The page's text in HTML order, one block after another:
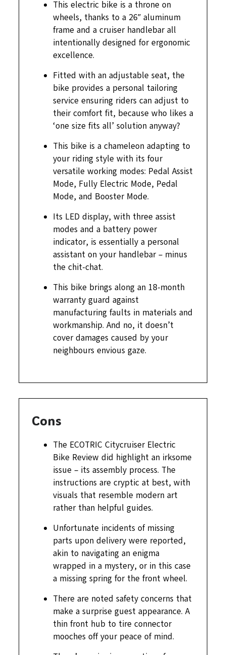
This electric bike is a throne on
wheels, thanks to a 26″ aluminum
frame and a cruiser handlebar all
intentionally designed for ergonomic
excellence.
Fitted with an adjustable seat, the
bike provides a personal tailoring
service ensuring riders can adjust to
their comfort fit, because who likes a
‘one size fits all’ solution anyway?
This bike is a chameleon adapting to
your riding style with its four
versatile working modes: Pedal Assist
Mode, Fully Electric Mode, Pedal
Mode, and Booster Mode.
Its LED display, with three assist
modes and a battery power
indicator, is essentially a personal
assistant on your handlebar – minus
the chit-chat.
This bike brings along an 18-month
warranty guard against
manufacturing faults in materials and
workmanship. And no, it doesn’t
cover damages caused by your
neighbours envious gaze.
Cons
The ECOTRIC Citycruiser Electric
Bike Review did highlight an irksome
issue – its assembly process. The
instructions are cryptic at best, with
visuals that resemble modern art
rather than helpful guides.
Unfortunate incidents of missing
parts upon delivery were reported,
akin to navigating an enigma
wrapped in a mystery, or in this case
a missing spring for the front wheel.
There are noted safety concerns that
make a surprise guest appearance. A
thin front hub to tire connector
mooches off your peace of mind.